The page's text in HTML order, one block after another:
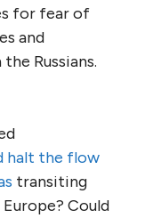
for fear of
and
Russians.
halt the flow
transiting
Could